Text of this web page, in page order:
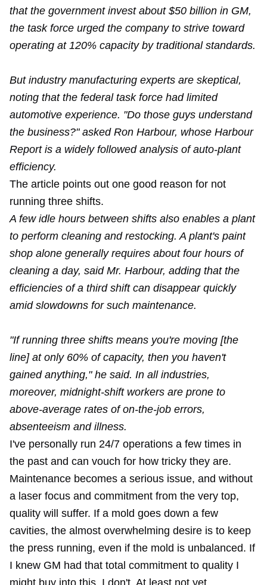
that the government invest about $50 billion in GM,
the task force urged the company to strive toward
operating at 120% capacity by traditional standards.
But industry manufacturing experts are skeptical,
noting that the federal task force had limited
automotive experience. "Do those guys understand
the business?" asked Ron Harbour, whose Harbour
Report is a widely followed analysis of auto-plant
efficiency.
The article points out one good reason for not
running three shifts.
A few idle hours between shifts also enables a plant
to perform cleaning and restocking. A plant's paint
shop alone generally requires about four hours of
cleaning a day, said Mr. Harbour, adding that the
efficiencies of a third shift can disappear quickly
amid slowdowns for such maintenance.
"If running three shifts means you're moving [the
line] at only 60% of capacity, then you haven't
gained anything," he said. In all industries,
moreover, midnight-shift workers are prone to
above-average rates of on-the-job errors,
absenteeism and illness.
I've personally run 24/7 operations a few times in
the past and can vouch for how tricky they are.
Maintenance becomes a serious issue, and without
a laser focus and commitment from the very top,
quality will suffer. If a mold goes down a few
cavities, the almost overwhelming desire is to keep
the press running, even if the mold is unbalanced. If
I knew GM had that total commitment to quality I
might buy into this. I don't. At least not yet.